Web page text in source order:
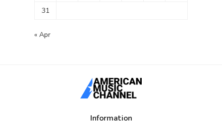
31
« Apr
Information